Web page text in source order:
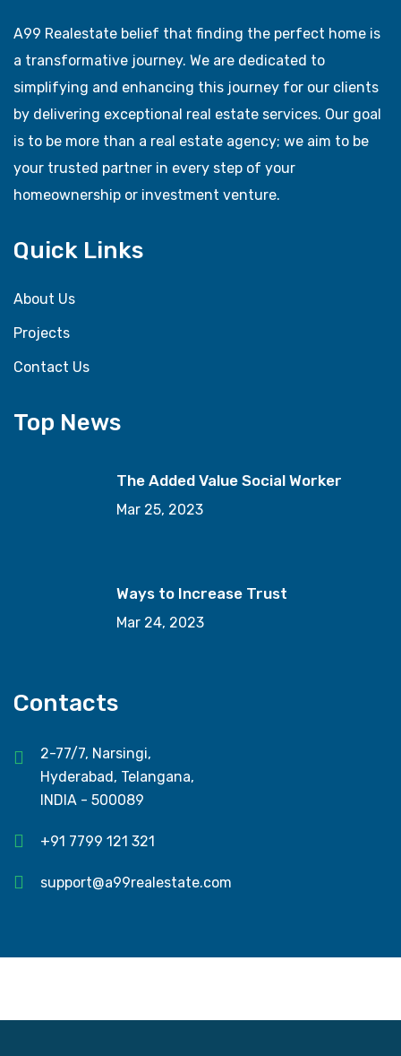
A99 Realestate belief that finding the perfect home is
a transformative journey. We are dedicated to
simplifying and enhancing this journey for our clients
by delivering exceptional real estate services. Our goal
is to be more than a real estate agency; we aim to be
your trusted partner in every step of your
homeownership or investment venture.
Quick Links
About Us
Projects
Contact Us
Top News
The Added Value Social Worker
Mar 25, 2023
Ways to Increase Trust
Mar 24, 2023
Contacts
2-77/7, Narsingi,
Hyderabad, Telangana,
INDIA - 500089
+91 7799 121 321
support@a99realestate.com